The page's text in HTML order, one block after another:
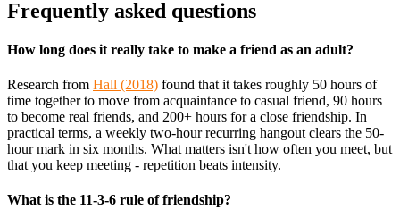
Frequently asked questions
How long does it really take to make a friend as an adult?
Research from Hall (2018) found that it takes roughly 50 hours of
time together to move from acquaintance to casual friend, 90 hours
to become real friends, and 200+ hours for a close friendship. In
practical terms, a weekly two-hour recurring hangout clears the 50-
hour mark in six months. What matters isn't how often you meet, but
that you keep meeting - repetition beats intensity.
What is the 11-3-6 rule of friendship?